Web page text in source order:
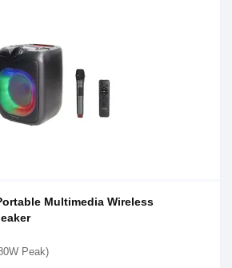
Multimedia Wireless
Peak)